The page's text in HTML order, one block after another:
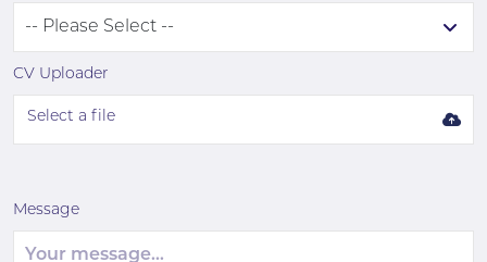
CV Uploader
Select a file
Message